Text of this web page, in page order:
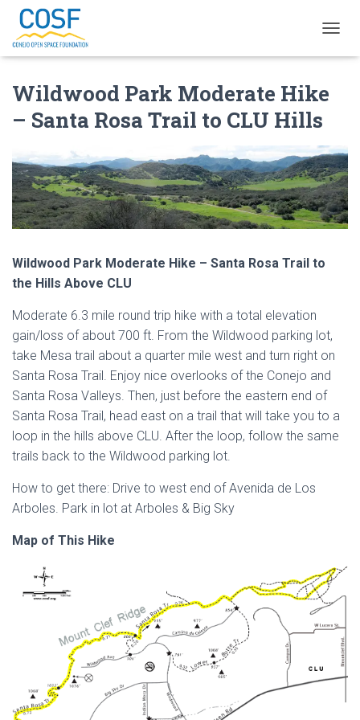
O
A
V
I
G
A
T
Wildwood Park Moderate Hike
– Santa Rosa Trail to CLU Hills
Wildwood Park Moderate Hike – Santa Rosa Trail to
the Hills Above CLU
Moderate 6.3 mile round trip hike with a total elevation
gain/loss of about 700 ft. From the Wildwood parking lot,
take Mesa trail about a quarter mile west and turn right on
Santa Rosa Trail. Enjoy nice overlooks of the Conejo and
Santa Rosa Valleys. Then, just before the eastern end of
Santa Rosa Trail, head east on a trail that will take you to a
loop in the hills above CLU. After the loop, follow the same
trails back to the Wildwood parking lot.
How to get there: Drive to west end of Avenida de Los
Arboles. Park in lot at Arboles & Big Sky
Map of This Hike